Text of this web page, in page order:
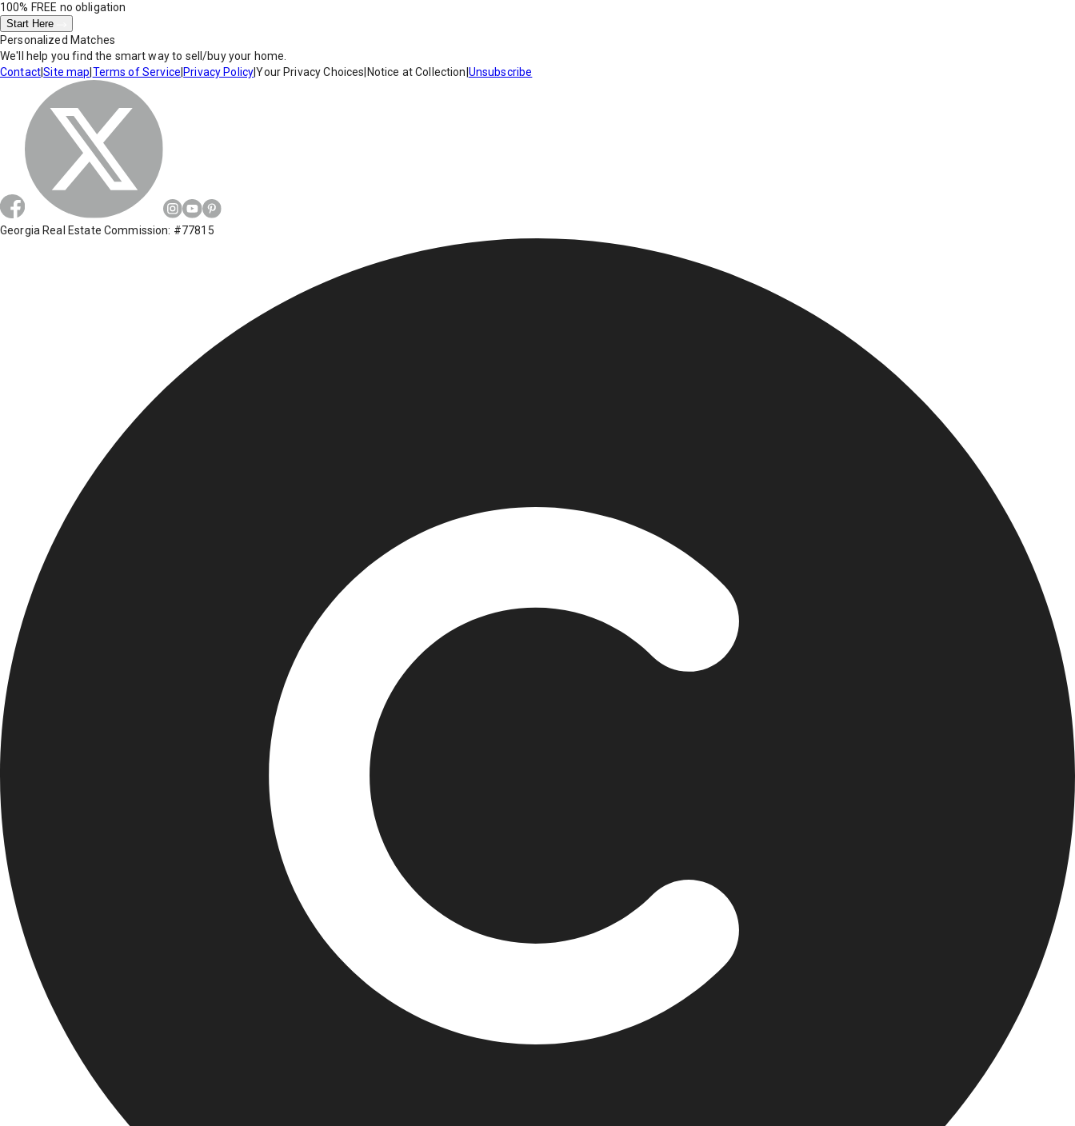
100% FREE no obligation
Start Here
Personalized Matches
We'll help you find the smart way to sell/buy your home.
Contact|Site map Terms of Service Privacy Policy|Your Privacy Choices Notice at Collection Unsubscribe
Georgia Real Estate Commission: #77815